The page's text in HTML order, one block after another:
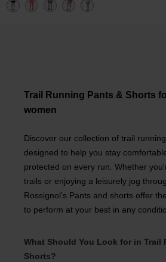
Trail Running Pants & Shorts
women
Discover our collection of trail
designed to help you stay
protected on every run. Whether
trails or enjoying a leisurely jog
Rossignol’s Pants and shorts offer
to perform at your best in any
What Should You Look for in Trail
Shorts?